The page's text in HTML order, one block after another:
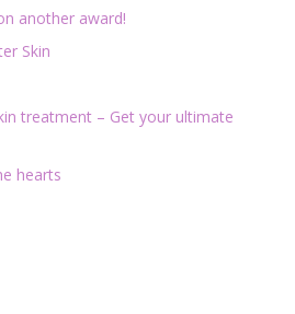
another award!
Skin
treatment – Get your ultimate
hearts